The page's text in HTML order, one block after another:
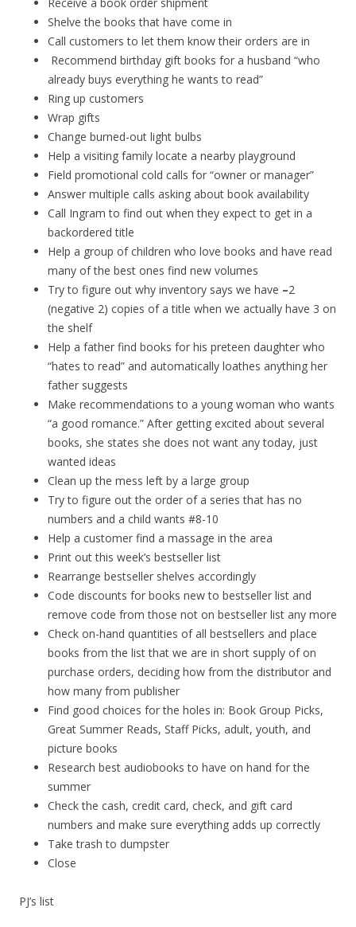
Shelve the books that have come in
Call customers to let them know their orders are in
Recommend birthday gift books for a husband “who
already buys everything he wants to read”
Ring up customers
Wrap gifts
Change burned-out light bulbs
Help a visiting family locate a nearby playground
Field promotional cold calls for “owner or manager”
Answer multiple calls asking about book availability
Call Ingram to find out when they expect to get in a
backordered title
Help a group of children who love books and have read
many of the best ones find new volumes
Try to figure out why inventory says we have –2
(negative 2) copies of a title when we actually have 3 on
the shelf
Help a father find books for his preteen daughter who
“hates to read” and automatically loathes anything her
father suggests
Make recommendations to a young woman who wants
“a good romance.” After getting excited about several
books, she states she does not want any today, just
wanted ideas
Clean up the mess left by a large group
Try to figure out the order of a series that has no
numbers and a child wants #8-10
Help a customer find a massage in the area
Print out this week’s bestseller list
Rearrange bestseller shelves accordingly
Code discounts for books new to bestseller list and
remove code from those not on bestseller list any more
Check on-hand quantities of all bestsellers and place
books from the list that we are in short supply of on
purchase orders, deciding how from the distributor and
how many from publisher
Find good choices for the holes in: Book Group Picks,
Great Summer Reads, Staff Picks, adult, youth, and
picture books
Research best audiobooks to have on hand for the
summer
Check the cash, credit card, check, and gift card
numbers and make sure everything adds up correctly
Take trash to dumpster
Close
PJ’s list